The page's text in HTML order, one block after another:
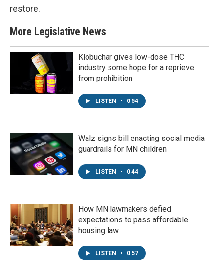
restore.
More Legislative News
Klobuchar gives low-dose THC
industry some hope for a reprieve
from prohibition
LISTEN • 0:54
Walz signs bill enacting social media
guardrails for MN children
LISTEN • 0:44
How MN lawmakers defied
expectations to pass affordable
housing law
LISTEN • 0:57